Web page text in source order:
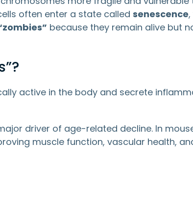
often enter a state calledsenescence
because they remain alive but
active in the body and secrete
driver of age-related decline. In
muscle function, vascular health,